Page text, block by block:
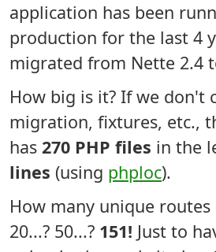
application has been
production for the last 4
migrated from Nette 2.4
How big is it? If we don't
migration, fixtures, etc.,
has 270 PHP files in the
lines (using phploc).
How many unique routes
20...? 50...? 151! Just to